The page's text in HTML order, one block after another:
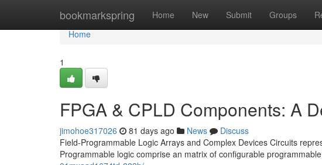
bookmarkspring Home New Submit Groups
Home
Home
1
FPGA & CPLD Components: A
jimohoe317026 81 days ago News
Discuss
Field-Programmable Logic Arrays and Complex Devices Circuits
Programmable logic comprise an matrix of configurable